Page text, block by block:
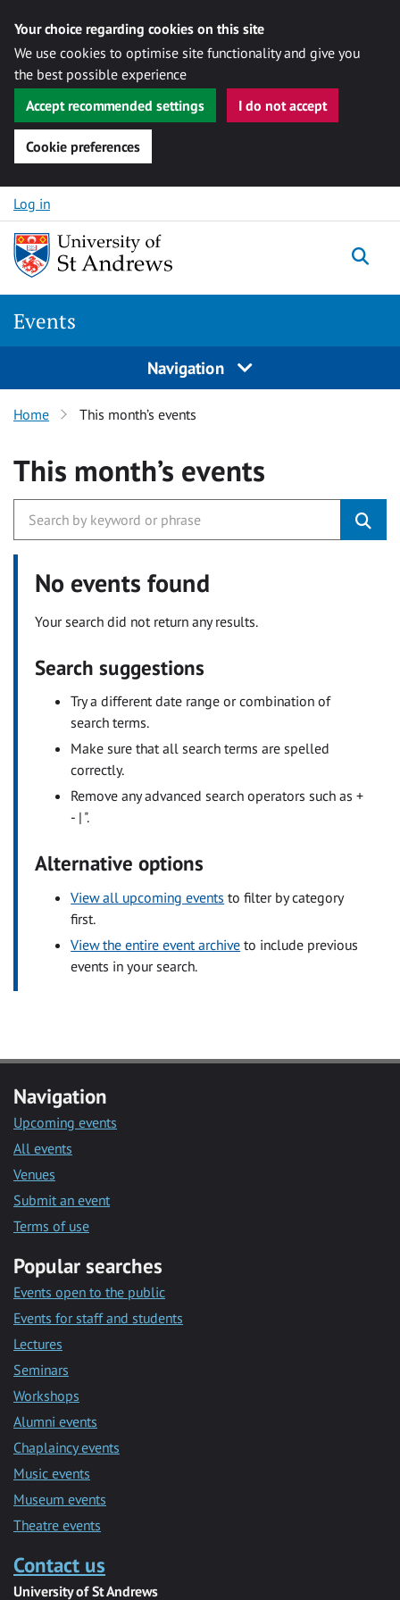
Your choice regarding cookies on this site
We use cookies to optimise site functionality and give you
the best possible experience
Accept recommended settings
I do not accept
Cookie preferences
Skip to content
Log in
Events
Navigation
Home This month’s events
This month’s events
No events found
Your search did not return any results.
Search suggestions
Try a different date range or combination of
search terms.
Make sure that all search terms are spelled
correctly.
Remove any advanced search operators such as +
- | ".
Alternative options
View all upcoming events to filter by category
first.
View the entire event archive to include previous
events in your search.
Navigation
Upcoming events
All events
Venues
Submit an event
Terms of use
Popular searches
Events open to the public
Events for staff and students
Lectures
Seminars
Workshops
Alumni events
Chaplaincy events
Music events
Museum events
Theatre events
Contact us
University of St Andrews